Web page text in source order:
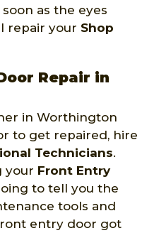
as the eyes
repair your Shop
Repair in
in Worthington
to get repaired, hire
Technicians.
your Front Entry
to tell you the
tools and
entry door got